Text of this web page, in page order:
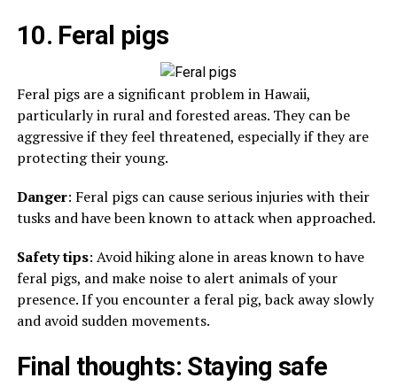
10. Feral pigs
Feral pigs are a significant problem in Hawaii,
particularly in rural and forested areas. They can be
aggressive if they feel threatened, especially if they are
protecting their young.
Danger: Feral pigs can cause serious injuries with their
tusks and have been known to attack when approached.
Safety tips: Avoid hiking alone in areas known to have
feral pigs, and make noise to alert animals of your
presence. If you encounter a feral pig, back away slowly
and avoid sudden movements.
Final thoughts: Staying safe